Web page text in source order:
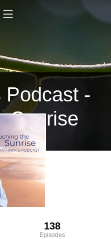
Podcast -
Sunrise
feed.xml
138
Episodes